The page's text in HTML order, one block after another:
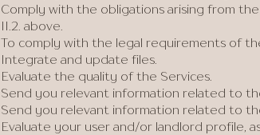
Comply with the obligations arising from
II.2. above.
To comply with the legal requirements of
Integrate and update files.
Evaluate the quality of the Services.
Send you relevant information related to
Send you relevant information related to
Evaluate your user and/or landlord profile,